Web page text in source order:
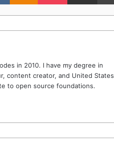
in 2010. I have my degree in
content creator, and United States
to open source foundations.